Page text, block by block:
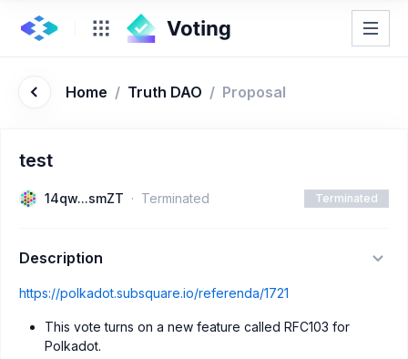
Home / Truth DAO / Proposal
test
14qw...smZT Terminated Terminated
Description
https://polkadot.subsquare.io/referenda/1721
This vote turns on a new feature called RFC103 for
Polkadot.